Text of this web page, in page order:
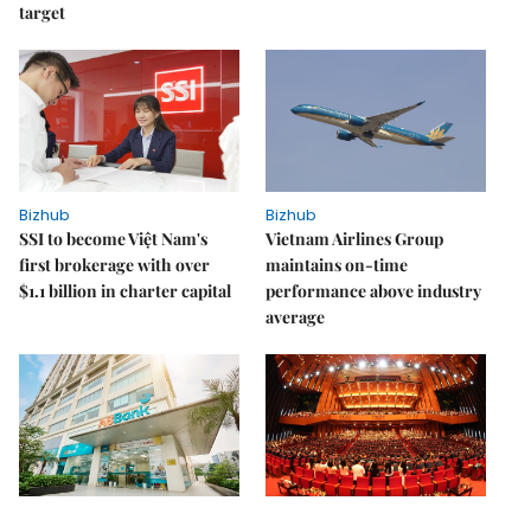
target
Bizhub
SSI to become Việt Nam's
first brokerage with over
$1.1 billion in charter capital
Bizhub
Vietnam Airlines Group
maintains on-time
performance above industry
average